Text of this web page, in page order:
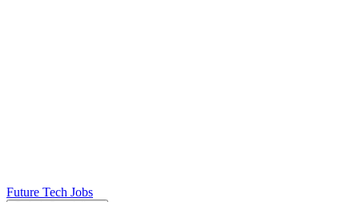
Future Tech Jobs